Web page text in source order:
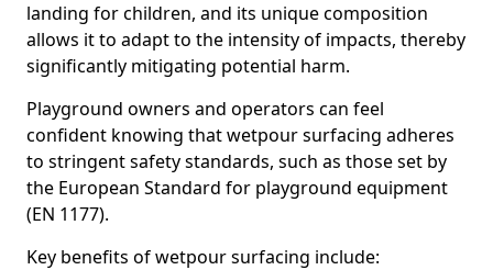
landing for children, and its unique composition
allows it to adapt to the intensity of impacts, thereby
significantly mitigating potential harm.
Playground owners and operators can feel
confident knowing that wetpour surfacing adheres
to stringent safety standards, such as those set by
the European Standard for playground equipment
(EN 1177).
Key benefits of wetpour surfacing include: